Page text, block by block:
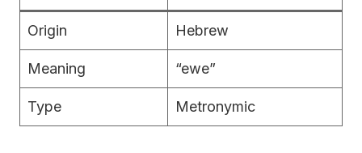
Origin Hebrew
Meaning “ewe”
Type Metronymic